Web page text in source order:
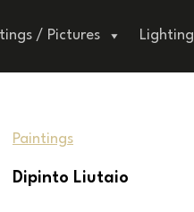
/ Pictures Lighting
Paintings
Dipinto Liutaio